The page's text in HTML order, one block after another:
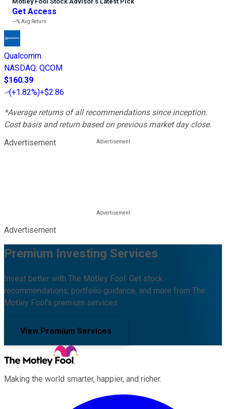
Get Access
---%Avg Return
Qualcomm
NASDAQ: QCOM
$160.39
(+1.82%)+$2.86
*Average returns of all recommendations since inception.
Cost basis and return based on previous market day close.
Advertisement
Advertisement
Premium Investing Services
Invest better with The Motley Fool. Get stock
recommendations, portfolio guidance, and more from The
Motley Fool's premium services.
View Premium Services
Making the world smarter, happier, and richer.